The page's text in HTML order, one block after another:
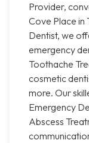
Provider,
Cove Place in
Dentist, we
emergency
Toothache
cosmetic
more. Our
Emergency
Abscess